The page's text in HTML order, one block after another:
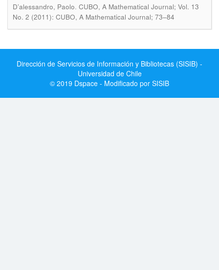
D’alessandro, Paolo. CUBO, A Mathematical Journal; Vol. 13
No. 2 (2011): CUBO, A Mathematical Journal; 73–84
Dirección de Servicios de Información y Bibliotecas (SISIB) -
Universidad de Chile
© 2019 Dspace - Modificado por SISIB